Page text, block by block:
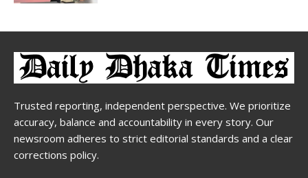
Trusted reporting, independent perspective. We prioritize
accuracy, balance and accountability in every story. Our
newsroom adheres to strict editorial standards and a clear
corrections policy.